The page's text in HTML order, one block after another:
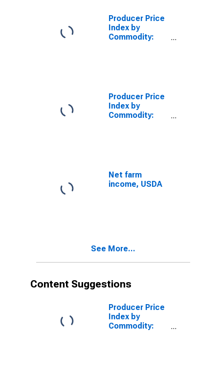
Producer Price
Index by
Commodity:
Producer Price
Index by
Commodity:
Net farm
income, USDA
See More...
Content Suggestions
Producer Price
Index by
Commodity: